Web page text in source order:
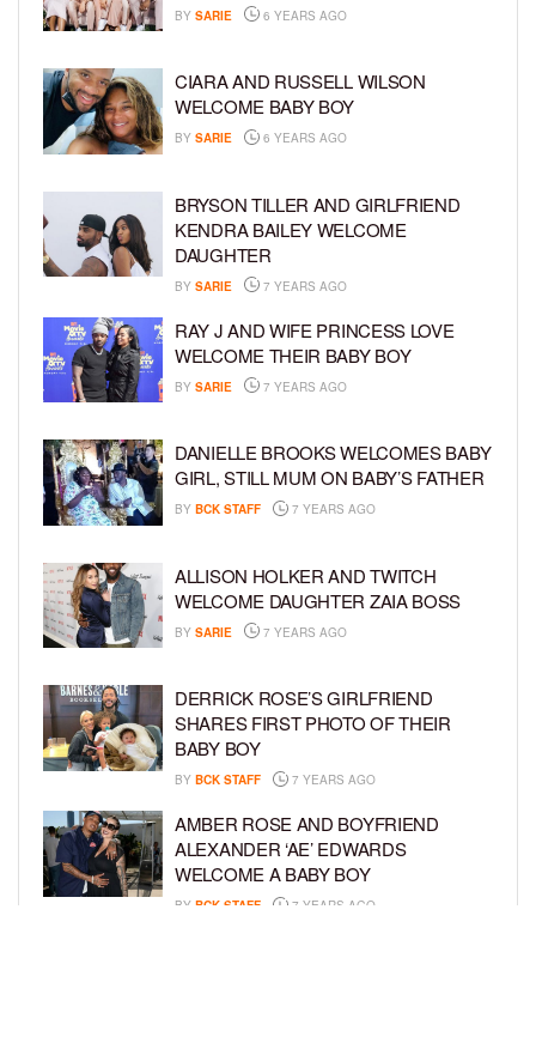
BY SARIE 6 YEARS AGO
CIARA AND RUSSELL WILSON
WELCOME BABY BOY
BY SARIE 6 YEARS AGO
BRYSON TILLER AND GIRLFRIEND
KENDRA BAILEY WELCOME
DAUGHTER
BY SARIE 7 YEARS AGO
RAY J AND WIFE PRINCESS LOVE
WELCOME THEIR BABY BOY
BY SARIE 7 YEARS AGO
DANIELLE BROOKS WELCOMES BABY
GIRL, STILL MUM ON BABY’S FATHER
BY BCK STAFF 7 YEARS AGO
ALLISON HOLKER AND TWITCH
WELCOME DAUGHTER ZAIA BOSS
BY SARIE 7 YEARS AGO
DERRICK ROSE’S GIRLFRIEND
SHARES FIRST PHOTO OF THEIR
BABY BOY
BY BCK STAFF 7 YEARS AGO
AMBER ROSE AND BOYFRIEND
ALEXANDER ‘AE’ EDWARDS
WELCOME A BABY BOY
BY BCK STAFF 7 YEARS AGO